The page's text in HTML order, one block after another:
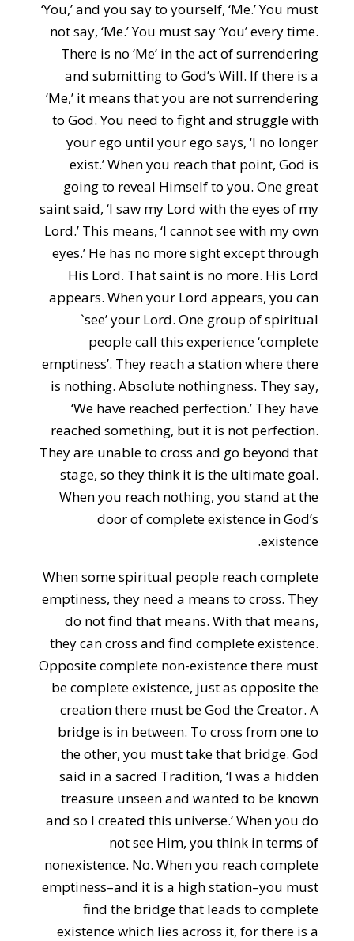
‘You,’ and you say to yourself, ‘Me.’ You must
not say, ‘Me.’ You must say ‘You’ every time.
There is no ‘Me’ in the act of surrendering
and submitting to God’s Will. If there is a
‘Me,’ it means that you are not surrendering
to God. You need to fight and struggle with
your ego until your ego says, ‘I no longer
exist.’ When you reach that point, God is
going to reveal Himself to you. One great
saint said, ‘I saw my Lord with the eyes of my
Lord.’ This means, ‘I cannot see with my own
eyes.’ He has no more sight except through
His Lord. That saint is no more. His Lord
appears. When your Lord appears, you can
`see’ your Lord. One group of spiritual
people call this experience ‘complete
emptiness’. They reach a station where there
is nothing. Absolute nothingness. They say,
‘We have reached perfection.’ They have
reached something, but it is not perfection.
They are unable to cross and go beyond that
stage, so they think it is the ultimate goal.
When you reach nothing, you stand at the
door of complete existence in God’s
existence.
When some spiritual people reach complete
emptiness, they need a means to cross. They
do not find that means. With that means,
they can cross and find complete existence.
Opposite complete non-existence there must
be complete existence, just as opposite the
creation there must be God the Creator. A
bridge is in between. To cross from one to
the other, you must take that bridge. God
said in a sacred Tradition, ‘I was a hidden
treasure unseen and wanted to be known
and so I created this universe.’ When you do
not see Him, you think in terms of
nonexistence. No. When you reach complete
emptiness–and it is a high station–you must
find the bridge that leads to complete
existence which lies across it, for there is a